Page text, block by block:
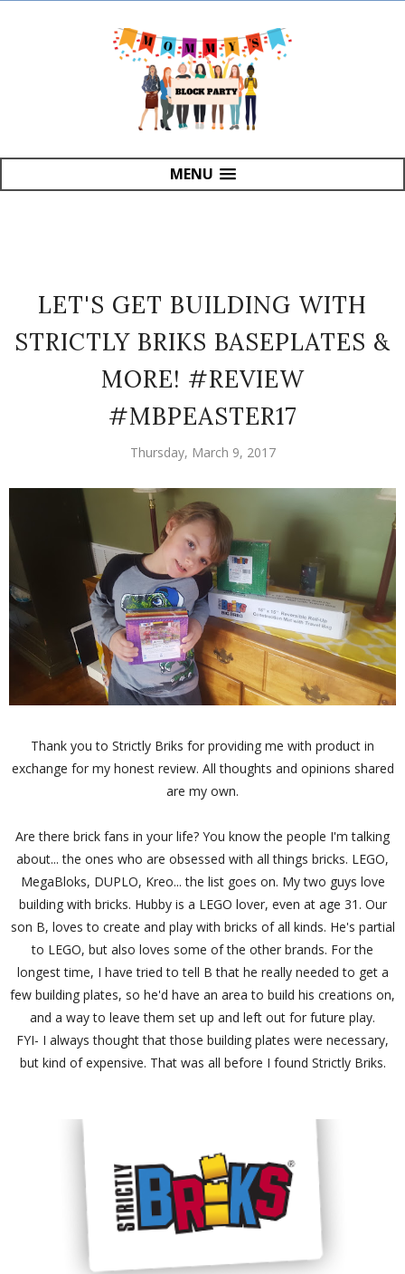
MENU
LET'S GET BUILDING WITH
STRICTLY BRIKS BASEPLATES &
MORE! #REVIEW
#MBPEASTER17
Thursday, March 9, 2017
Thank you to Strictly Briks for providing me with product in
exchange for my honest review. All thoughts and opinions shared
are my own.
Are there brick fans in your life? You know the people I'm talking
about... the ones who are obsessed with all things bricks. LEGO,
MegaBloks, DUPLO, Kreo... the list goes on. My two guys love
building with bricks. Hubby is a LEGO lover, even at age 31. Our
son B, loves to create and play with bricks of all kinds. He's partial
to LEGO, but also loves some of the other brands. For the
longest time, I have tried to tell B that he really needed to get a
few building plates, so he'd have an area to build his creations on,
and a way to leave them set up and left out for future play.
FYI- I always thought that those building plates were necessary,
but kind of expensive. That was all before I found Strictly Briks.